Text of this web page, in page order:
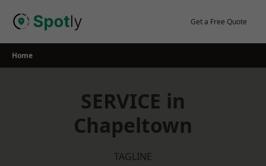
Get a Free Quote
Home
SERVICE in
Chapeltown
TAGLINE